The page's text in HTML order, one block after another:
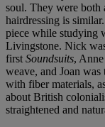
soul. They were both
hairdressing is
piece while studying
Livingstone. Nick
first Soundsuits,
weave, and Joan
with fiber materials,
about British
straightened and